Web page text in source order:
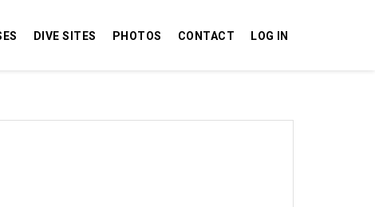
DIVE SITES PHOTOS CONTACT LOG IN